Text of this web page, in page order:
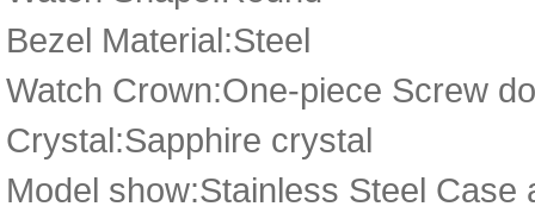
Bezel Material:Steel
Watch Crown:One-piece Screw
Crystal:Sapphire crystal
Model show:Stainless Steel